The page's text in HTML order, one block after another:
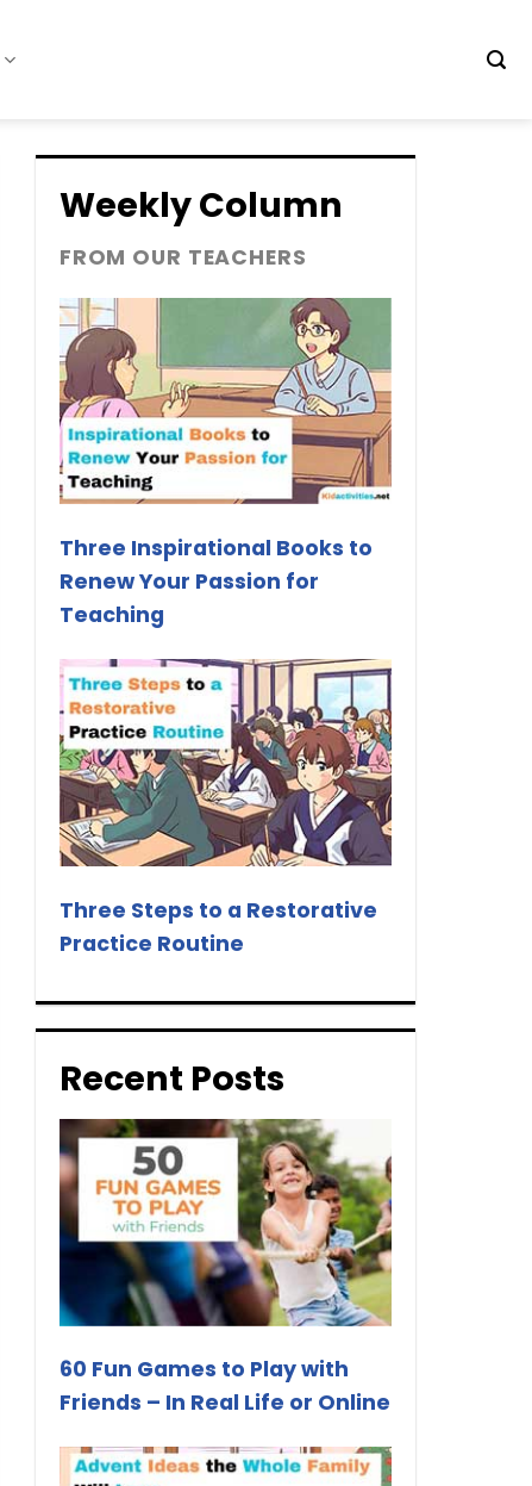
Weekly Column
FROM OUR TEACHERS
Three Inspirational Books to
Renew Your Passion for
Teaching
Three Steps to a Restorative
Practice Routine
Recent Posts
60 Fun Games to Play with
Friends – In Real Life or Online